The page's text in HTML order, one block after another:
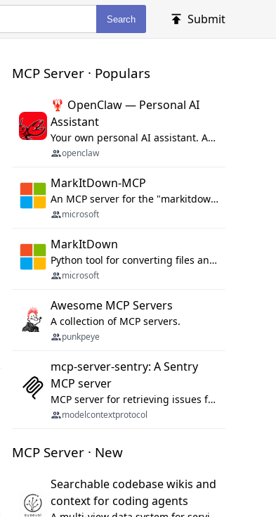
Search Submit
MCP Server · Populars
🦞 OpenClaw — Personal AI
Assistant
Your own personal AI assistant. Any OS. Any Platform. The lobster way. 🦞
openclaw
MarkItDown-MCP
An MCP server for the "markitdown" library.
microsoft
MarkItDown
Python tool for converting files and office documents to Markdown.
microsoft
Awesome MCP Servers
A collection of MCP servers.
punkpeye
mcp-server-sentry: A Sentry
MCP server
MCP server for retrieving issues from sentry.io
modelcontextprotocol
MCP Server · New
Searchable codebase wikis and
context for coding agents